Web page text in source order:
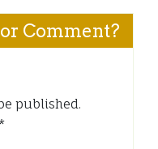
Comment?
published.